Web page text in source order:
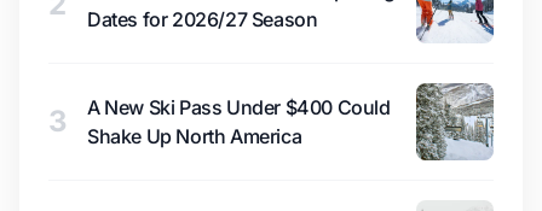
Dates for 2026/27 Season
3
A New Ski Pass Under $400 Could
Shake Up North America